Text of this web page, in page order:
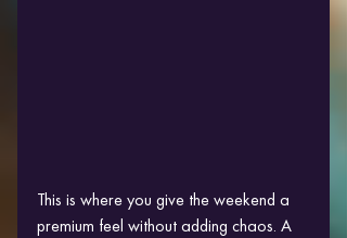
This is where you give the weekend a
premium feel without adding chaos. A